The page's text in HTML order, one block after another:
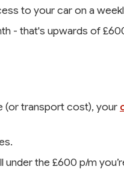
to your car on a
- that's upwards of
(or transport cost), your
the £600 p/m